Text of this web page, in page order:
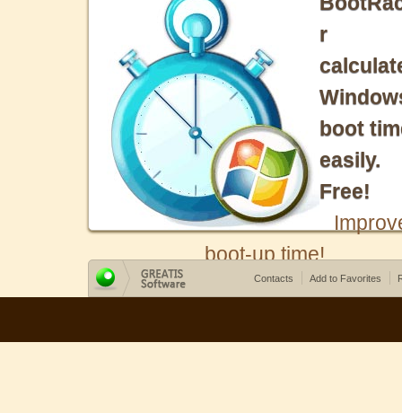
r
boot
easily.
Free!
boot-up time!
Contacts Add to Favorites